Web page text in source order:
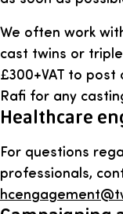
We often work
cast twins or
£300+VAT to
Rafi for any
Healthcare
For questions
professionals,